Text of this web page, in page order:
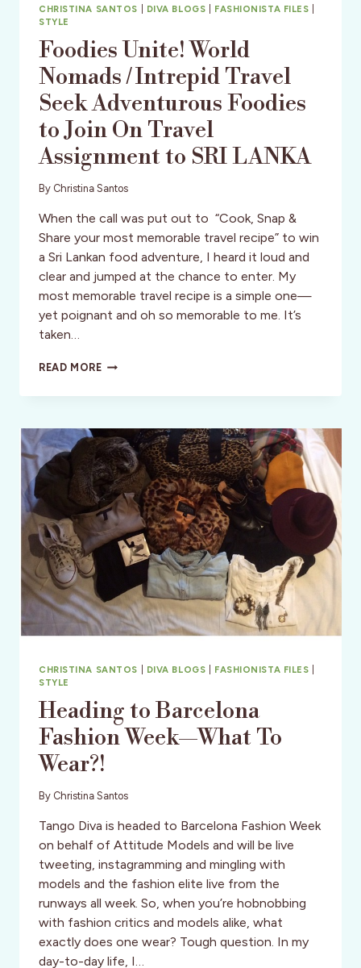
CHRISTINA SANTOS DIVA BLOGS FASHIONISTA FILES
STYLE
Foodies Unite! World
Nomads / Intrepid Travel
Seek Adventurous Foodies
to Join On Travel
Assignment to SRI LANKA
By Christina Santos
When the call was put out to “Cook, Snap &
Share your most memorable travel recipe” to win
a Sri Lankan food adventure, I heard it loud and
clear and jumped at the chance to enter. My
most memorable travel recipe is a simple one—
yet poignant and oh so memorable to me. It’s
taken…
READ MOREFOODIES
WORLD
/
INTREPID
TRAVEL
SEEK
ADVENTUROUS
FOODIES
TO
JOIN
ON
TRAVEL
ASSIGNMENT
TO
SRI
LANKA
CHRISTINA SANTOS DIVA BLOGS FASHIONISTA FILES
STYLE
Heading to Barcelona
Fashion Week—What To
Wear?!
By Christina Santos
Tango Diva is headed to Barcelona Fashion Week
on behalf of Attitude Models and will be live
tweeting, instagramming and mingling with
models and the fashion elite live from the
runways all week. So, when you’re hobnobbing
with fashion critics and models alike, what
exactly does one wear? Tough question. In my
day-to-day life, I…